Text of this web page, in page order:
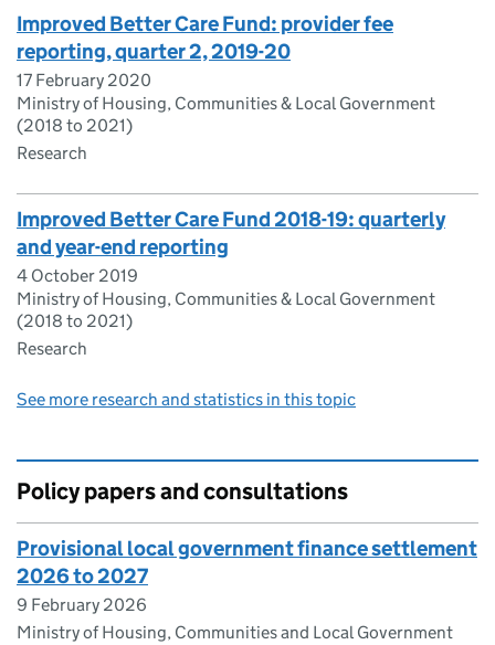
Improved Better Care Fund: provider fee
reporting, quarter 2, 2019-20
17 February 2020
Ministry of Housing, Communities & Local Government
(2018 to 2021)
Research
Improved Better Care Fund 2018-19: quarterly
and year-end reporting
4 October 2019
Ministry of Housing, Communities & Local Government
(2018 to 2021)
Research
See more research and statistics in this topic
Policy papers and consultations
Provisional local government finance settlement
2026 to 2027
9 February 2026
Ministry of Housing, Communities and Local Government